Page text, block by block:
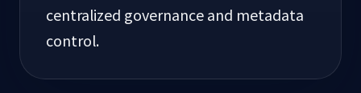
centralized governance and metadata
control.